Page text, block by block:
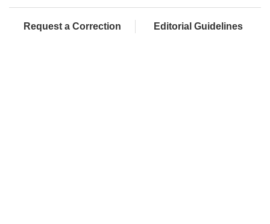
Request a Correction Editorial Guidelines